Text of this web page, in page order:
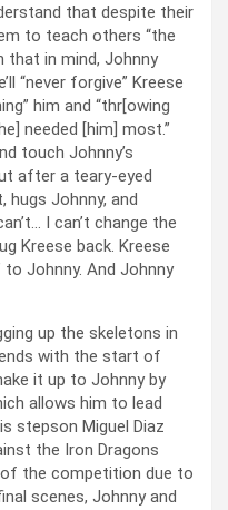
that despite their
to teach others “the
that in mind, Johnny
“never forgive” Kreese
him and “thr[owing
needed [him] most.”
touch Johnny’s
after a teary-eyed
hugs Johnny, and
I can’t change the
Kreese back. Kreese
Johnny. And Johnny
up the skeletons in
with the start of
it up to Johnny by
allows him to lead
stepson Miguel Diaz
the Iron Dragons
the competition due to
scenes, Johnny and